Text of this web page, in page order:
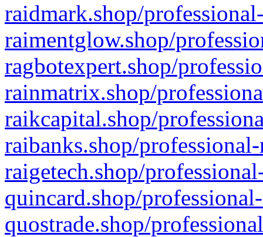
raidmark.shop/
raimentglow.shop/
ragbotexpert.shop/
rainmatrix.shop/
raikcapital.shop/
raibanks.shop/
raigetech.shop/
quincard.shop/
quostrade.shop/